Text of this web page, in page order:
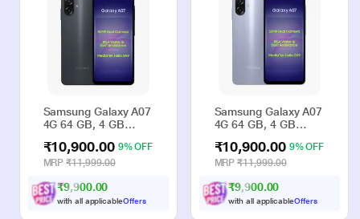
Samsung Galaxy A07
4G 64 GB, 4 GB
Phone
₹10,900.00 9% OFF
MRP₹11,999.00
₹9,900.00
with all applicableOffers
Samsung Galaxy A07
4G 64 GB, 4 GB
Phone
₹10,900.00 9% OFF
MRP₹11,999.00
₹9,900.00
with all applicableOffers